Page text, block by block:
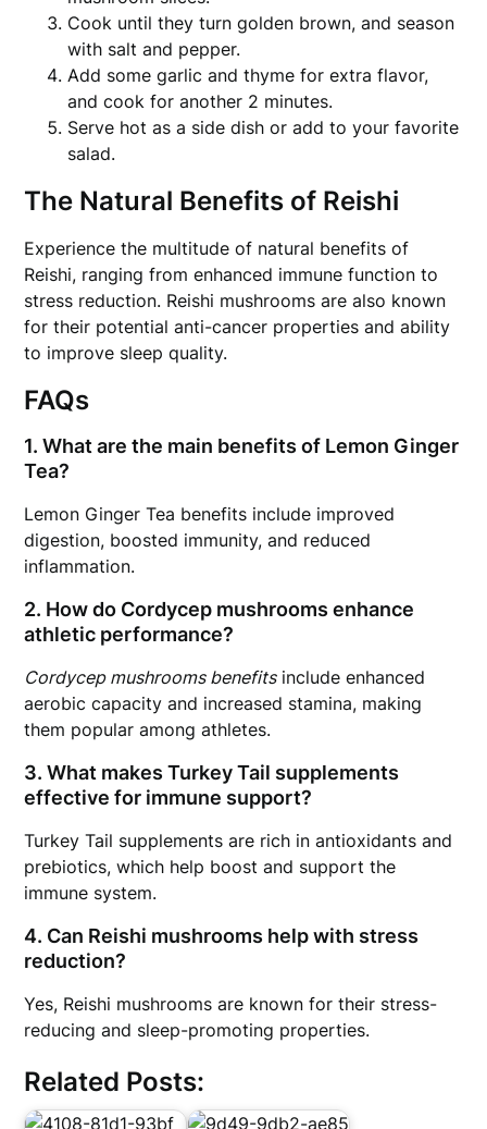
Cook until they turn golden brown, and season
with salt and pepper.
Add some garlic and thyme for extra flavor,
and cook for another 2 minutes.
Serve hot as a side dish or add to your favorite
salad.
The Natural Benefits of Reishi
Experience the multitude of natural benefits of
Reishi, ranging from enhanced immune function to
stress reduction. Reishi mushrooms are also known
for their potential anti-cancer properties and ability
to improve sleep quality.
FAQs
1. What are the main benefits of Lemon Ginger
Tea?
Lemon Ginger Tea benefits include improved
digestion, boosted immunity, and reduced
inflammation.
2. How do Cordycep mushrooms enhance
athletic performance?
Cordycep mushrooms benefitsinclude enhanced
aerobic capacity and increased stamina, making
them popular among athletes.
3. What makes Turkey Tail supplements
effective for immune support?
Turkey Tail supplements are rich in antioxidants and
prebiotics, which help boost and support the
immune system.
4. Can Reishi mushrooms help with stress
reduction?
Yes, Reishi mushrooms are known for their stress-
reducing and sleep-promoting properties.
Related Posts: